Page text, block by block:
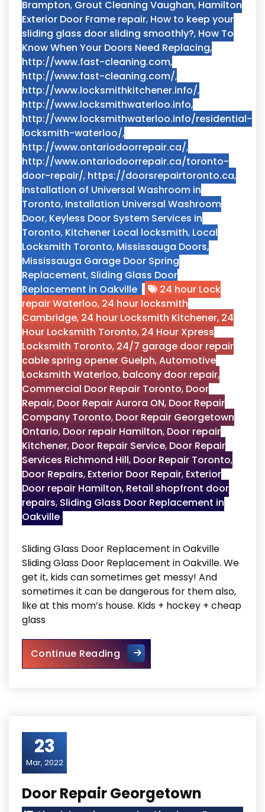
Brampton, Grout Cleaning Vaughan, Hamilton
Exterior Door Frame repair, How to keep your
sliding glass door sliding smoothly?, How To
Know When Your Doors Need Replacing,
http://www.fast-cleaning.com,
http://www.fast-cleaning.com/,
http://www.locksmithkitchener.info/,
http://www.locksmithwaterloo.info,
http://www.locksmithwaterloo.info/residential-
locksmith-waterloo/,
http://www.ontariodoorrepair.ca/,
http://www.ontariodoorrepair.ca/toronto-
door-repair/, https://doorsrepairtoronto.ca,
Installation of Universal Washroom in
Toronto, Installation Universal Washroom
Door, Keyless Door System Services in
Toronto, Kitchener Local locksmith, Local
Locksmith Toronto, Mississauga Doors,
Mississauga Garage Door Spring
Replacement, Sliding Glass Door
Replacement in Oakville
24 hour Lock
repair Waterloo, 24 hour locksmith
Cambridge, 24 hour Locksmith Kitchener, 24
Hour Locksmith Toronto, 24 Hour Xpress
Locksmith Toronto, 24/7 garage door repair
cable spring opener Guelph,Automotive
Locksmith Waterloo, balcony door repair,
Commercial Door Repair Toronto, Door
Repair, Door Repair Aurora ON, Door Repair
Company Toronto, Door Repair Georgetown
Ontario, Door repair Hamilton, Door repair
Kitchener, Door Repair Service, Door Repair
Services Richmond Hill, Door Repair Toronto,
Door Repairs, Exterior Door Repair, Exterior
Door repair Hamilton, Retail shopfront door
repairs, Sliding Glass Door Replacement in
Oakville
Sliding Glass Door Replacement in Oakville
Sliding Glass Door Replacement in Oakville. We
get it, kids can sometimes get messy! And
sometimes it can be dangerous for them also,
like at this mom’s house. Kids + hockey + cheap
glass
Continue ReadingSliding Glass Door
23
Mar, 2022
Door Repair Georgetown